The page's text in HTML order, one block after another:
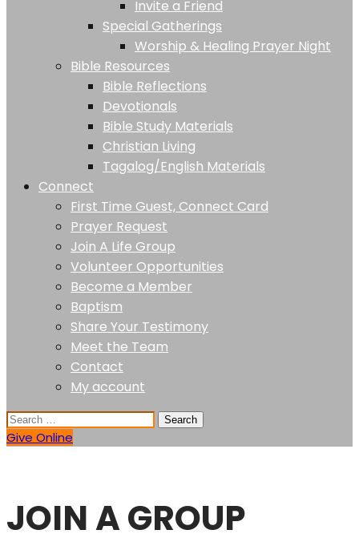
Invite a Friend
Special Gatherings
Worship & Healing Prayer Night
Bible Resources
Bible Reflections
Devotionals
Bible Study Materials
Christian Living
Tagalog/English Materials
Connect
First Time Guest, Connect Card
Prayer Request
Join A Life Group
Volunteer Opportunities
Become a Member
Baptism
Share Your Testimony
Meet the Team
Contact
My account
Give Online
JOIN A GROUP